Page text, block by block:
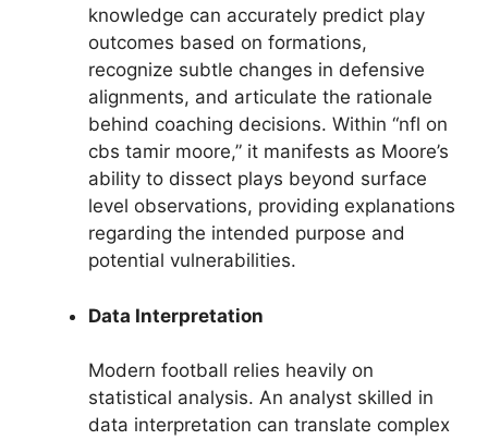
knowledge can accurately predict play
outcomes based on formations,
recognize subtle changes in defensive
alignments, and articulate the rationale
behind coaching decisions. Within “nfl on
cbs tamir moore,” it manifests as Moore’s
ability to dissect plays beyond surface
level observations, providing explanations
regarding the intended purpose and
potential vulnerabilities.
Data Interpretation
Modern football relies heavily on
statistical analysis. An analyst skilled in
data interpretation can translate complex